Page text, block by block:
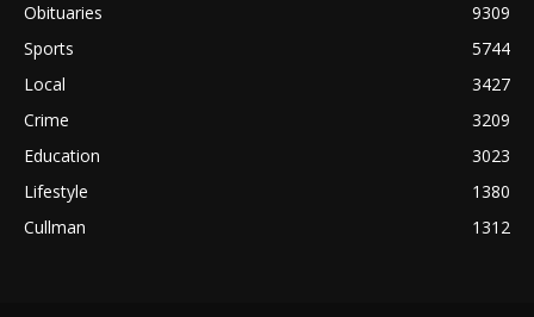
Obituaries
9309
Sports
5744
Local
3427
Crime
3209
Education
3023
Lifestyle
1380
Cullman
1312